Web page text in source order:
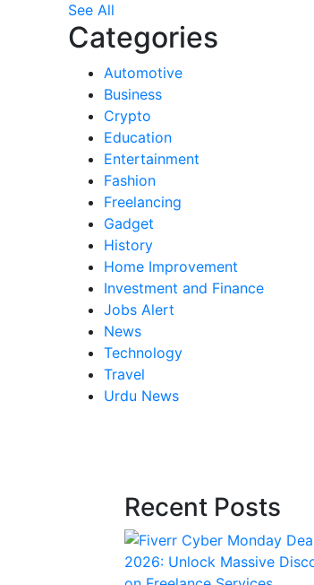
See All
Categories
Automotive
Business
Crypto
Education
Entertainment
Fashion
Freelancing
Gadget
History
Home Improvement
Investment and Finance
Jobs Alert
News
Technology
Travel
Urdu News
Recent Posts